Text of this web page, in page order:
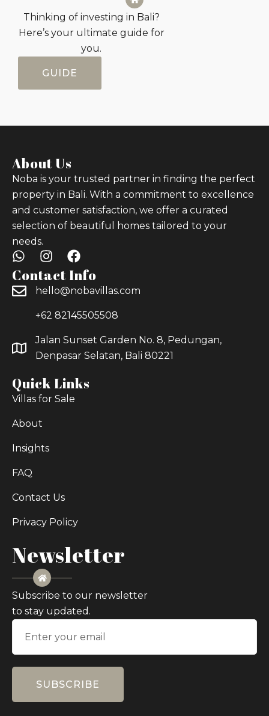
Thinking of investing in Bali?
Here’s your ultimate guide for
you.
GUIDE
About Us
Noba is your trusted partner in finding the perfect
property in Bali. With a commitment to excellence
and customer satisfaction, we offer a curated
selection of beautiful homes tailored to your
needs.
Contact Info
hello@nobavillas.com
+62 82145505508
Jalan Sunset Garden No. 8, Pedungan,
Denpasar Selatan, Bali 80221
Quick Links
Villas for Sale
About
Insights
FAQ
Contact Us
Privacy Policy
Newsletter
Subscribe to our newsletter
to stay updated.
SUBSCRIBE